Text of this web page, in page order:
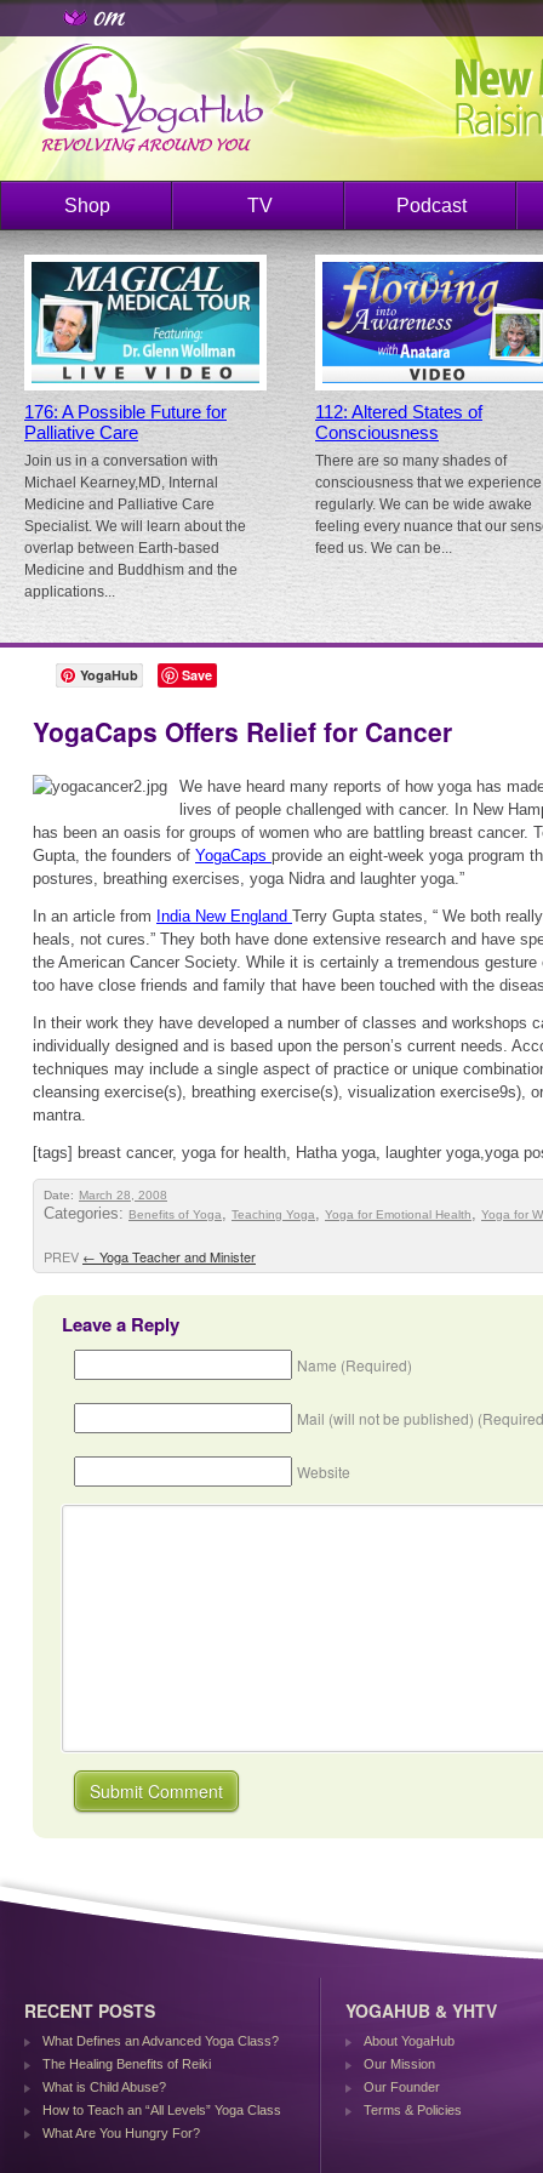
Shop TV Podcast
176: A Possible Future for
Palliative Care
Join us in a conversation with
Michael Kearney,MD, Internal
Medicine and Palliative Care
Specialist. We will learn about the
overlap between Earth-based
Medicine and Buddhism and the
applications...
112: Altered States of
Consciousness
There are so many shades of
consciousness that we experience
regularly. We can be wide awake
feeling every nuance that our
feed us. We can be...
YogaHub Save
YogaCaps Offers Relief for Cancer
We have heard many reports of how yoga has
lives of people challenged with cancer. In New
has been an oasis for groups of women who are battling breast cancer.
Gupta, the founders of YogaCaps provide an eight-week yoga program
postures, breathing exercises, yoga Nidra and laughter yoga.”
In an article from India New England Terry Gupta states, “ We both
heals, not cures.” They both have done extensive research and have
the American Cancer Society. While it is certainly a tremendous
too have close friends and family that have been touched with the
In their work they have developed a number of classes and workshops
individually designed and is based upon the person’s current needs.
techniques may include a single aspect of practice or unique
cleansing exercise(s), breathing exercise(s), visualization exercise9s),
mantra.
[tags] breast cancer, yoga for health, Hatha yoga, laughter yoga,yoga
Date: March 28, 2008
Categories: Benefits of Yoga, Teaching Yoga, Yoga for Emotional Health, Yoga for
PREV ← Yoga Teacher and Minister
Leave a Reply
Name (Required)
Mail (will not be published)
Website
RECENT POSTS
What Defines an Advanced Yoga Class?
The Healing Benefits of Reiki
What is Child Abuse?
How to Teach an “All Levels” Yoga Class
What Are You Hungry For?
YOGAHUB & YHTV
About YogaHub
Our Mission
Our Founder
Terms & Policies